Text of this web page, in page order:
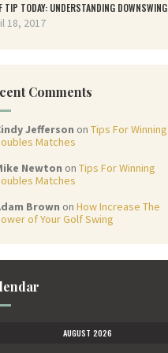
TIP TODAY: UNDERSTANDING DOWNSWING
18, 2017
Comments
Jefferson on Tips For Winning
Matches
Newton on Tips For Winning
Matches
Brown on How Increase The
of Your Golf Swing
AUGUST 2026